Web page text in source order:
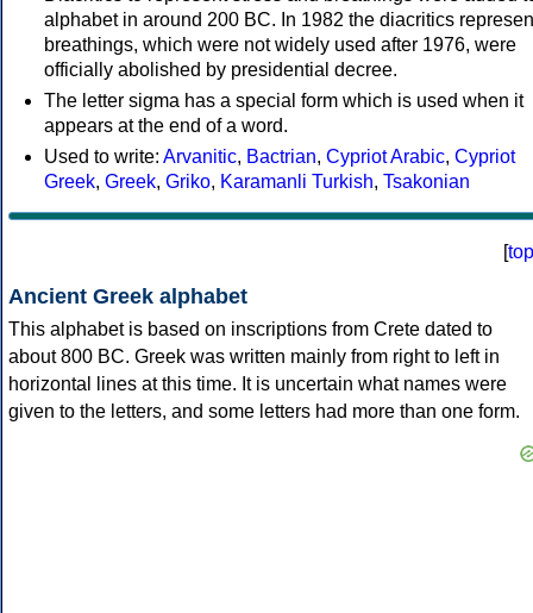
alphabet in around 200 BC. In 1982 the diacritics
breathings, which were not widely used after 1976, were
officially abolished by presidential decree.
The letter sigma has a special form which is used when it
appears at the end of a word.
Used to write: Arvanitic, Bactrian, Cypriot Arabic, Cypriot
Greek, Greek, Griko, Karamanli Turkish, Tsakonian
[top
Ancient Greek alphabet
This alphabet is based on inscriptions from Crete dated to
about 800 BC. Greek was written mainly from right to left in
horizontal lines at this time. It is uncertain what names were
given to the letters, and some letters had more than one form.